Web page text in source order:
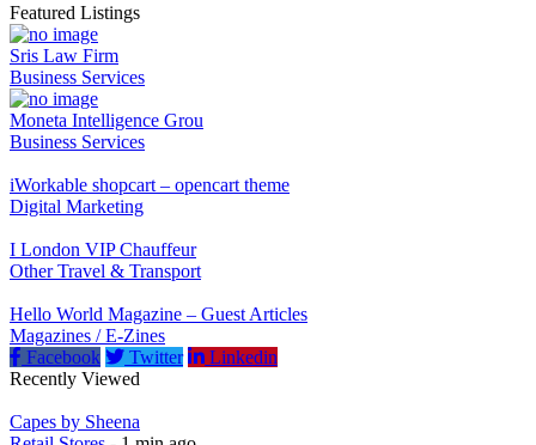
Featured Listings
Sris Law Firm
Business Services
Moneta Intelligence Grou
Business Services
iWorkable shopcart – opencart theme
Digital Marketing
I London VIP Chauffeur
Other Travel & Transport
Hello World Magazine – Guest Articles
Magazines / E-Zines
Facebook
Twitter
Linkedin
Recently Viewed
Capes by Sheena